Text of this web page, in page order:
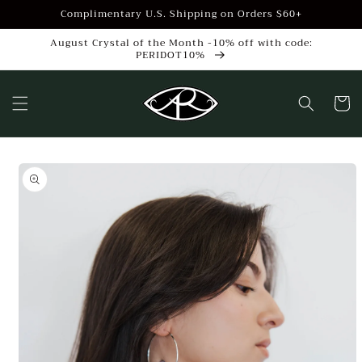
Skip to
content
Complimentary U.S. Shipping on Orders $60+
August Crystal of the Month -10% off with code:
PERIDOT10%
Cart
Skip to
product
information